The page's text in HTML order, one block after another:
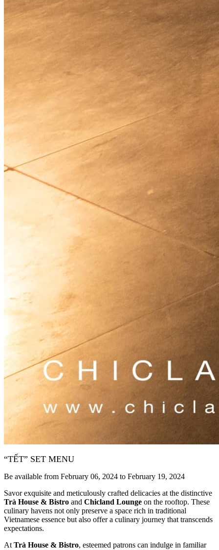
“TẾT” SET MENU
Be available from February 06, 2024 to February 19, 2024
Savor exquisite and meticulously crafted delicacies at the distinctive
Trà House & Bistro and Chicland Lounge on the rooftop. These
culinary havens not only preserve a space rich in traditional
Vietnamese essence but also offer a culinary journey that transcends
expectations.
At Trà House & Bistro, esteemed patrons can indulge in familiar